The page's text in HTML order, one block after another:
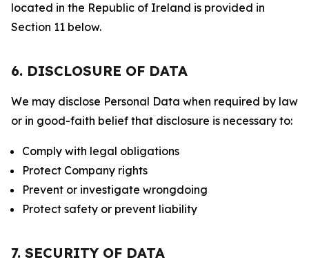
located in the Republic of Ireland is provided in
Section 11 below.
6. DISCLOSURE OF DATA
We may disclose Personal Data when required by law
or in good-faith belief that disclosure is necessary to:
Comply with legal obligations
Protect Company rights
Prevent or investigate wrongdoing
Protect safety or prevent liability
7. SECURITY OF DATA